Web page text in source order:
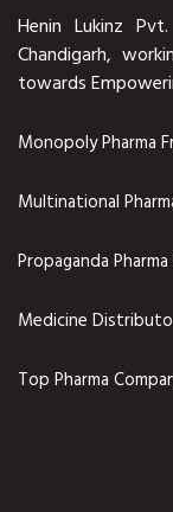
Henin Lukinz
Chandigarh,
towards
Monopoly Pharma
Multinational
Propaganda
Medicine
Top Pharma